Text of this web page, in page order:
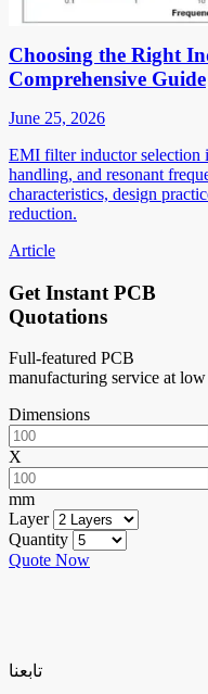
Choosing the Right
Comprehensive Guide
June 25, 2026
EMI filter inductor selection
handling, and resonant
characteristics, design
reduction.
Article
Get Instant PCB
Quotations
Full-featured PCB
manufacturing service at low
Dimensions
X
mm
Layer
Quantity
Quote Now
تابعنا